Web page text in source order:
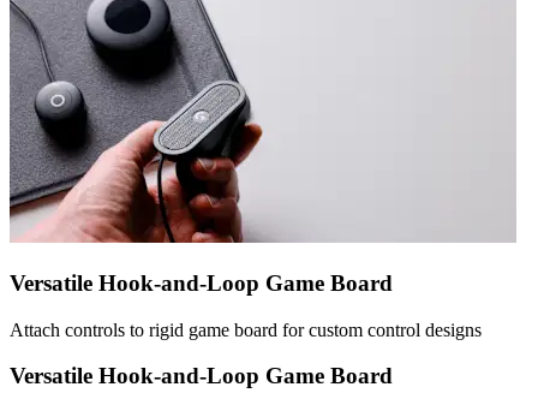
Versatile Hook-and-Loop Game Board
Attach controls to rigid game board for custom control designs
Versatile Hook-and-Loop Game Board